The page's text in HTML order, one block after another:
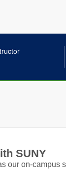
SUNY
our on-campus